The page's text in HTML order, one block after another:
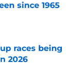
since 1965
races being
2026